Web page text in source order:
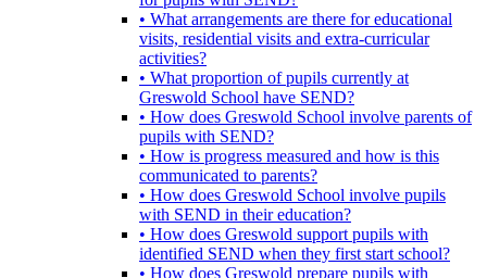
• What arrangements are there for educational
visits, residential visits and extra-curricular
activities?
• What proportion of pupils currently at
Greswold School have SEND?
• How does Greswold School involve parents of
pupils with SEND?
• How is progress measured and how is this
communicated to parents?
• How does Greswold School involve pupils
with SEND in their education?
• How does Greswold support pupils with
identified SEND when they first start school?
• How does Greswold prepare pupils with